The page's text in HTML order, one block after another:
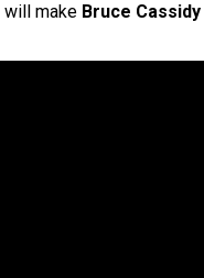
will make Bruce Cassidy